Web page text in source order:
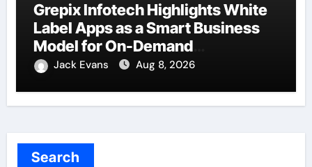
Grepix Infotech Highlights White
Label Apps as a Smart Business
Model for On-Demand
Entrepreneurs
Jack Evans Aug 8, 2026
Search